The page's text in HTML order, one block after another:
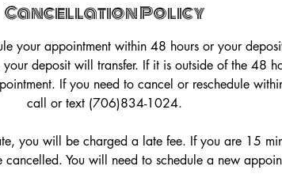
Cancellation Policy
your appointment within 48 hours or your
deposit will transfer. If it is outside of the 48
If you need to cancel or reschedule
call or text (706)834-1024.
you will be charged a late fee. If you are 15
You will need to schedule a new